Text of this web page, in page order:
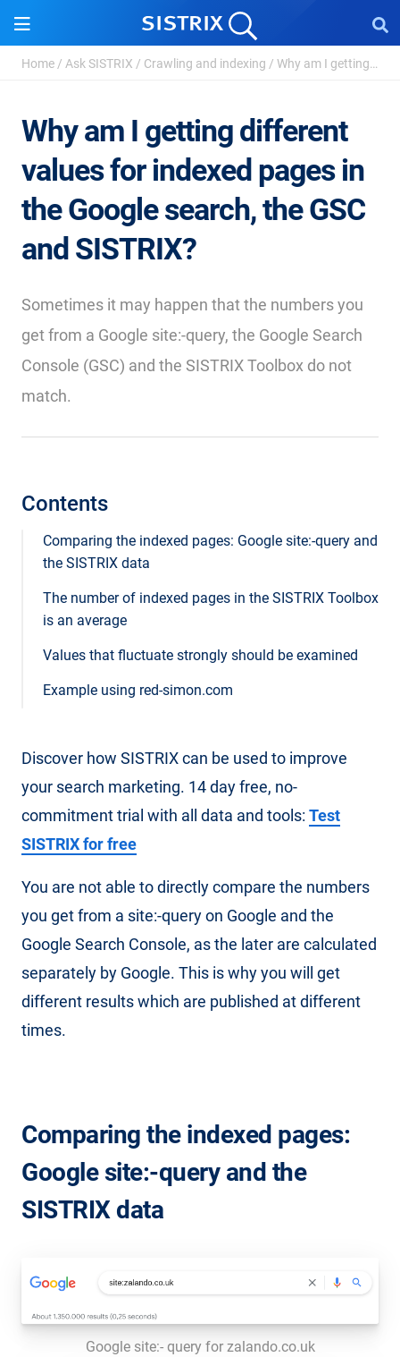
Home / Ask SISTRIX / Crawling and indexing / Why am I getting different values for indexed pages ...
Why am I getting different
values for indexed pages in
the Google search, the GSC
and SISTRIX?
Sometimes it may happen that the numbers you
get from a Google site:-query, the Google Search
Console (GSC) and the SISTRIX Toolbox do not
match.
Contents
Comparing the indexed pages: Google site:-query and
the SISTRIX data
The number of indexed pages in the SISTRIX Toolbox
is an average
Values that fluctuate strongly should be examined
Example using red-simon.com
Discover how SISTRIX can be used to improve
your search marketing. 14 day free, no-
commitment trial with all data and tools: Test
SISTRIX for free
You are not able to directly compare the numbers
you get from a site:-query on Google and the
Google Search Console, as the later are calculated
separately by Google. This is why you will get
different results which are published at different
times.
Comparing the indexed pages:
Google site:-query and the
SISTRIX data
Google site:- query for zalando.co.uk